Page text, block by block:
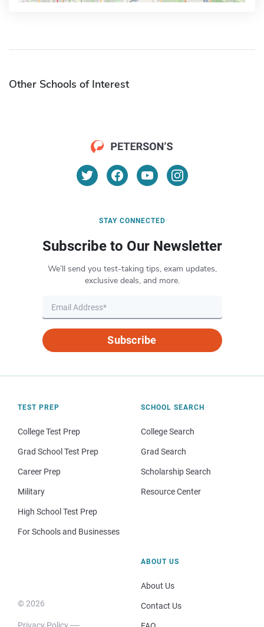
Other Schools of Interest
STAY CONNECTED
Subscribe to Our Newsletter
We’ll send you test-taking tips, exam updates,
exclusive deals, and more.
Subscribe
TEST PREP
College Test Prep
Grad School Test Prep
Career Prep
Military
High School Test Prep
For Schools and Businesses
SCHOOL SEARCH
College Search
Grad Search
Scholarship Search
Resource Center
© 2026
Privacy Policy
ABOUT US
About Us
Contact Us